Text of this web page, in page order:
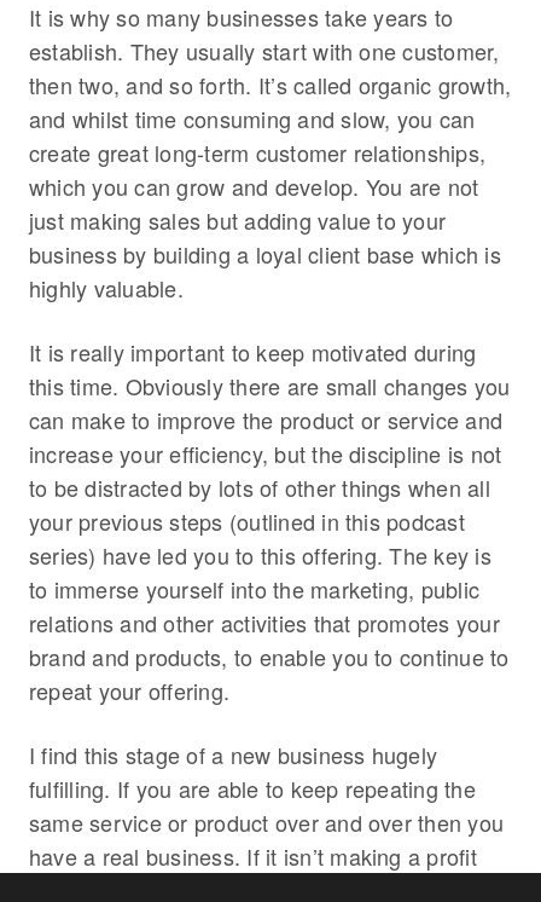
It is why so many businesses take years to
establish. They usually start with one customer,
then two, and so forth. It’s called organic growth,
and whilst time consuming and slow, you can
create great long-term customer relationships,
which you can grow and develop. You are not
just making sales but adding value to your
business by building a loyal client base which is
highly valuable.
It is really important to keep motivated during
this time. Obviously there are small changes you
can make to improve the product or service and
increase your efficiency, but the discipline is not
to be distracted by lots of other things when all
your previous steps (outlined in this podcast
series) have led you to this offering. The key is
to immerse yourself into the marketing, public
relations and other activities that promotes your
brand and products, to enable you to continue to
repeat your offering.
I find this stage of a new business hugely
fulfilling. If you are able to keep repeating the
same service or product over and over then you
have a real business. If it isn’t making a profit